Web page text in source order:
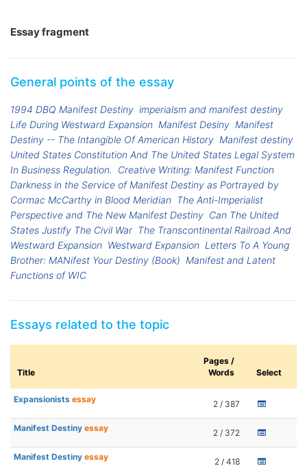
Essay fragment
General points of the essay
1994 DBQ Manifest Destiny imperialsm and manifest destiny
Life During Westward Expansion Manifest Desiny Manifest
Destiny -- The Intangible Of American History Manifest destiny
United States Constitution And The United States Legal System
In Business Regulation.
Creative Writing: Manifest Function
Darkness in the Service of Manifest Destiny as Portrayed by
Cormac McCarthy in Blood Meridian The Anti-Imperialist
Perspective and The New Manifest Destiny Can The United
States Justify The Civil War The Transcontinental Railroad And
Westward Expansion Westward Expansion Letters To A Young
Brother: MANifest Your Destiny (Book) Manifest and Latent
Functions of WIC
Essays related to the topic
Title
Pages /
Words
Select
Expansionists essay 2 / 387
Manifest Destiny essay 2 / 372
Manifest Destiny essay 2 / 418